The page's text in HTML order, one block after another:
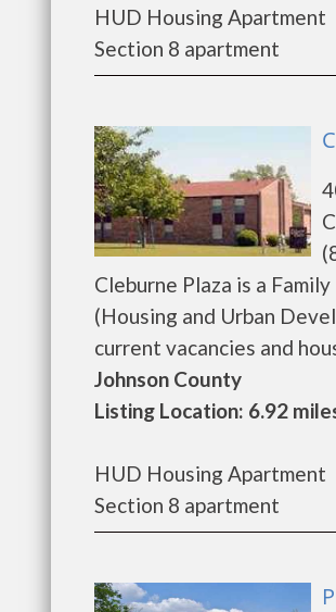
HUD Housing Apartment
Section 8 apartment
Cleburne Plaza is a
(Housing and Urban
current vacancies and
Johnson County
Listing Location: 6.92
HUD Housing Apartment
Section 8 apartment